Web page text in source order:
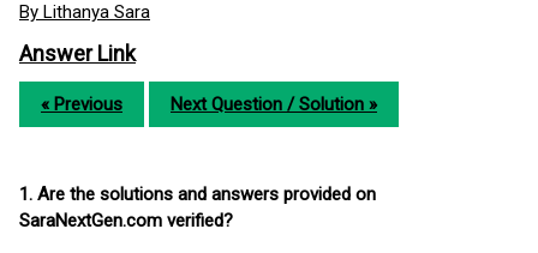
By Lithanya Sara
Answer Link
« Previous Next Question / Solution »
1. Are the solutions and answers provided on
SaraNextGen.com verified?